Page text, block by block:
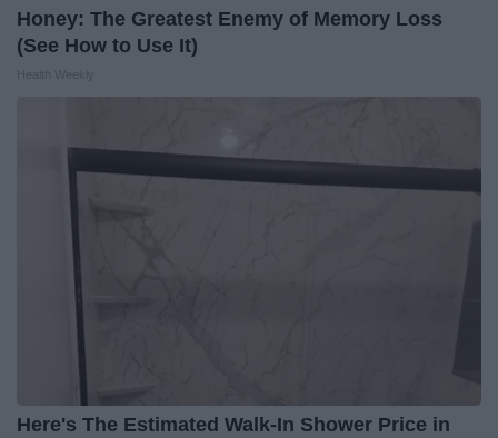
Honey: The Greatest Enemy of Memory Loss
(See How to Use It)
Here's The Estimated Walk-In Shower Price in